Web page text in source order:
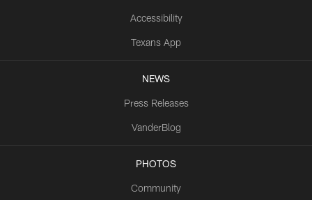
Accessibility
Texans App
NEWS
Press Releases
VanderBlog
PHOTOS
Community